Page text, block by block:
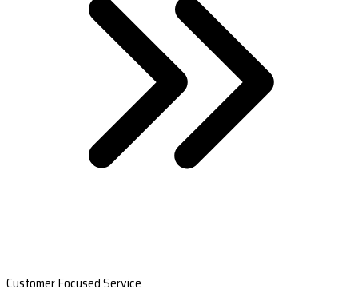
Customer Focused Service